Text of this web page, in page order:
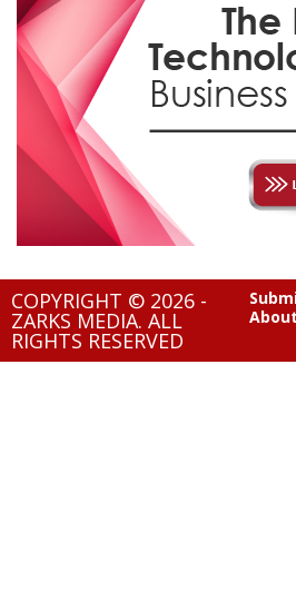
COPYRIGHT © 2026 -
ZARKS MEDIA. ALL
RIGHTS RESERVED
About